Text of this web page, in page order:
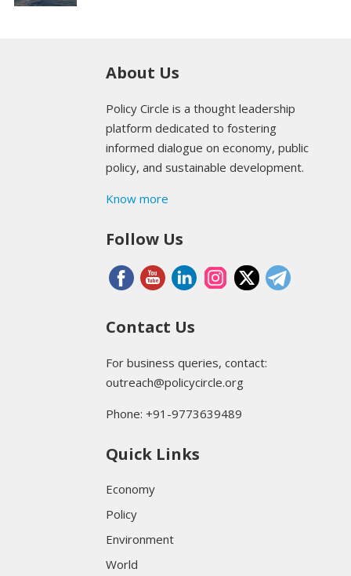
About Us
Policy Circle is a thought leadership
platform dedicated to fostering
informed dialogue on economy, public
policy, and sustainable development.
Know more
Follow Us
Contact Us
For business queries, contact:
outreach@policycircle.org
Phone: +91-9773639489
Quick Links
Economy
Policy
Environment
World